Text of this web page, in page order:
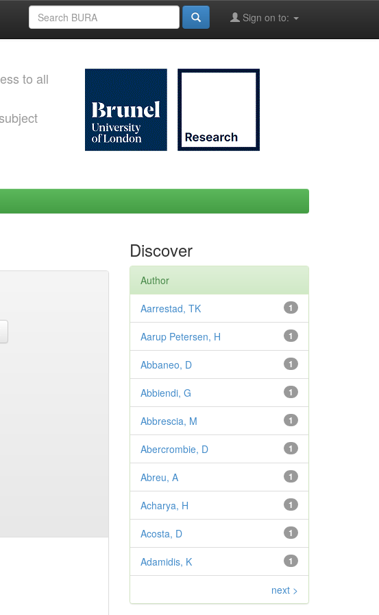
Sign on to:
to all
Discover
Author
1
Aarrestad, TK
1
Aarup Petersen, H
1
Abbaneo, D
1
Abbiendi, G
1
Abbrescia, M
1
Abercrombie, D
1
Abreu, A
1
Acharya, H
1
Acosta, D
1
Adamidis, K
next >